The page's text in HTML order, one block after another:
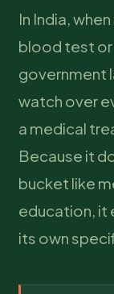
In India,
blood test or
government
watch over
a medical
Because it
bucket like
education, it
its own